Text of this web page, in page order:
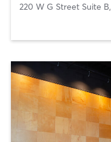
220 W G Street Suite B,